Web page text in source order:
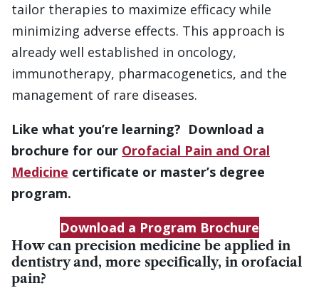
tailor therapies to maximize efficacy while
minimizing adverse effects. This approach is
already well established in oncology,
immunotherapy, pharmacogenetics, and the
management of rare diseases.
Like what you’re learning? Download a
brochure for our Orofacial Pain and Oral
Medicine certificate or master’s degree
program.
Download a Program Brochure
How can precision medicine be applied in
dentistry and, more specifically, in orofacial
pain?